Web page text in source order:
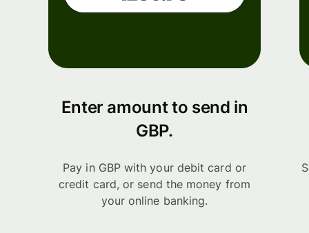
Enter amount to send in
GBP.
Pay in GBP with your debit card or
credit card, or send the money from
your online banking.